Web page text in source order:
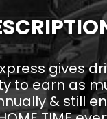
gives
to earn as
& still